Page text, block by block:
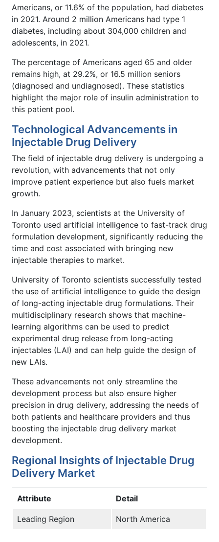
Americans, or 11.6% of the population, had diabetes
in 2021. Around 2 million Americans had type 1
diabetes, including about 304,000 children and
adolescents, in 2021.
The percentage of Americans aged 65 and older
remains high, at 29.2%, or 16.5 million seniors
(diagnosed and undiagnosed). These statistics
highlight the major role of insulin administration to
this patient pool.
Technological Advancements in
Injectable Drug Delivery
The field of injectable drug delivery is undergoing a
revolution, with advancements that not only
improve patient experience but also fuels market
growth.
In January 2023, scientists at the University of
Toronto used artificial intelligence to fast-track drug
formulation development, significantly reducing the
time and cost associated with bringing new
injectable therapies to market.
University of Toronto scientists successfully tested
the use of artificial intelligence to guide the design
of long-acting injectable drug formulations. Their
multidisciplinary research shows that machine-
learning algorithms can be used to predict
experimental drug release from long-acting
injectables (LAI) and can help guide the design of
new LAIs.
These advancements not only streamline the
development process but also ensure higher
precision in drug delivery, addressing the needs of
both patients and healthcare providers and thus
boosting the injectable drug delivery market
development.
Regional Insights of Injectable Drug
Delivery Market
Attribute Detail
Leading Region North America